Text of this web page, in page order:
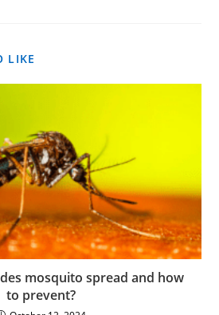
LIKE
mosquito spread and how
to prevent?